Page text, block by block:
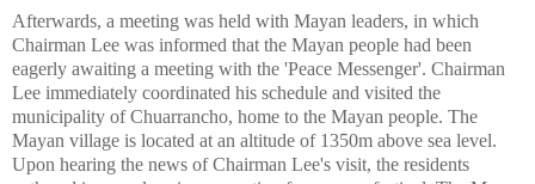
Afterwards, a meeting was held with Mayan leaders, in which
Chairman Lee was informed that the Mayan people had been
eagerly awaiting a meeting with the 'Peace Messenger'. Chairman
Lee immediately coordinated his schedule and visited the
municipality of Chuarrancho, home to the Mayan people. The
Mayan village is located at an altitude of 1350m above sea level.
Upon hearing the news of Chairman Lee's visit, the residents